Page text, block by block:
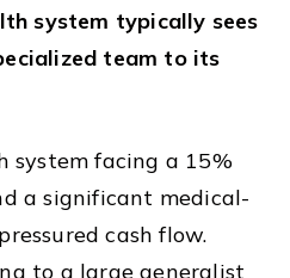
system typically sees
team to its
system facing a 15%
a significant medical-
cash flow.
to a large generalist